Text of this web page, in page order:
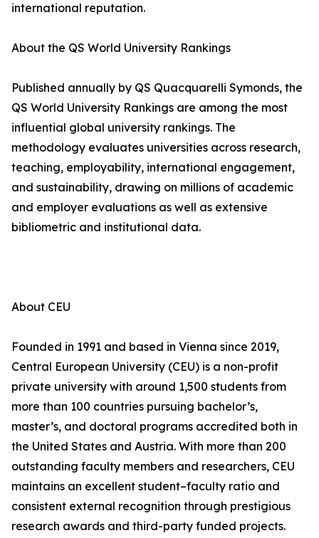
international reputation.
About the QS World University Rankings
Published annually by QS Quacquarelli Symonds, the
QS World University Rankings are among the most
influential global university rankings. The
methodology evaluates universities across research,
teaching, employability, international engagement,
and sustainability, drawing on millions of academic
and employer evaluations as well as extensive
bibliometric and institutional data.
About CEU
Founded in 1991 and based in Vienna since 2019,
Central European University (CEU) is a non-profit
private university with around 1,500 students from
more than 100 countries pursuing bachelor’s,
master’s, and doctoral programs accredited both in
the United States and Austria. With more than 200
outstanding faculty members and researchers, CEU
maintains an excellent student–faculty ratio and
consistent external recognition through prestigious
research awards and third-party funded projects.